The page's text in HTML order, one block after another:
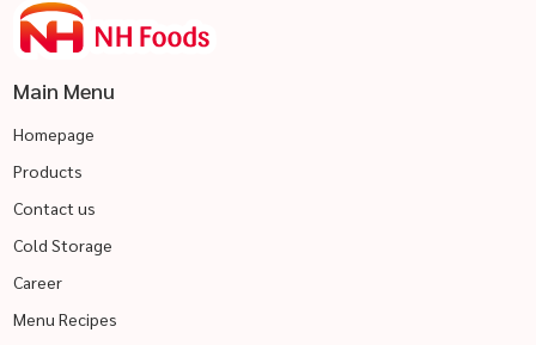
Main Menu
Homepage
Products
Contact us
Cold Storage
Career
Menu Recipes